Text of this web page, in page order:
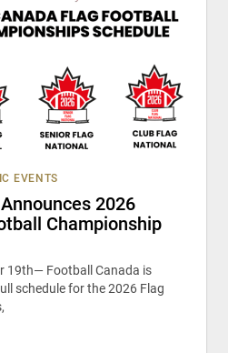
EVENTS
2026
Championship
19th— Football Canada is
schedule for the 2026 Flag